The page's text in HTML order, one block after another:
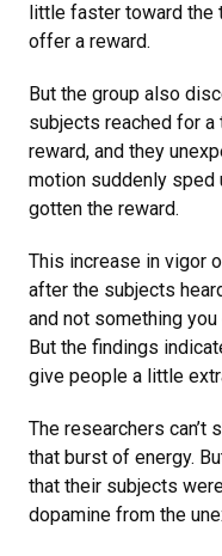
little faster toward the
offer a reward.
But the group also
subjects reached for
reward, and they
motion suddenly sped
gotten the reward.
This increase in vigor
after the subjects
and not something
But the findings
give people a little
The researchers
that burst of energy.
that their subjects
dopamine from the